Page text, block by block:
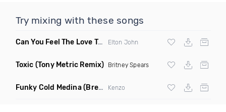
Try mixing with these songs
Can You Feel The Love Tonight (Fdj Dance Remix)
Elton John
Toxic (Tony Metric Remix) Britney Spears
Funky Cold Medina(Breaks Bootleg) Kenzo